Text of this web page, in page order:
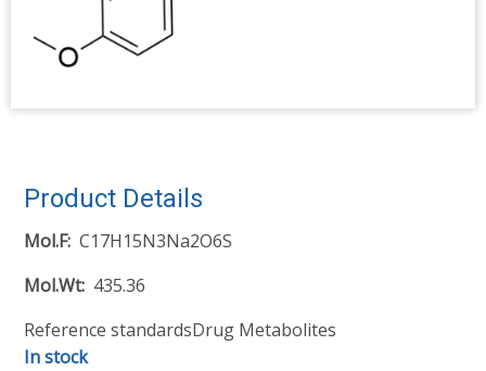
Product Details
Mol.F C17H15N3Na2O6S
Mol.Wt 435.36
Reference standardsDrug Metabolites
In stock